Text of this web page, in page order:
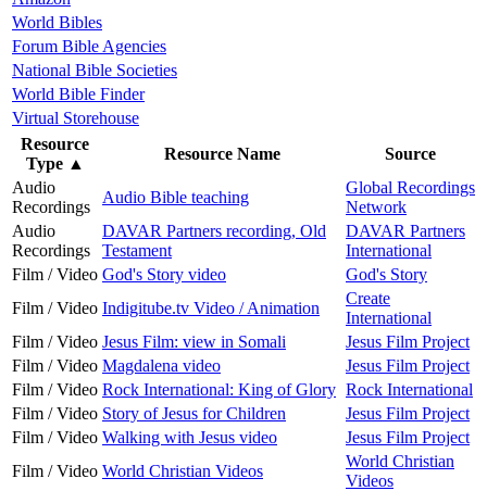
World Bibles
Forum Bible Agencies
National Bible Societies
World Bible Finder
Virtual Storehouse
Resource
Type ▲
Resource Name
Source
Audio
Recordings
Audio Bible teaching
Global Recordings
Network
Audio
Recordings
DAVAR Partners recording, Old
Testament
DAVAR Partners
International
Film / Video God's Story video
God's Story
Film / Video Indigitube.tv Video / Animation
Create
International
Film / Video Jesus Film: view in Somali
Jesus Film Project
Film / Video Magdalena video
Jesus Film Project
Film / Video Rock International: King of Glory Rock International
Film / Video Story of Jesus for Children
Jesus Film Project
Film / Video Walking with Jesus video
Jesus Film Project
Film / Video World Christian Videos
World Christian
Videos